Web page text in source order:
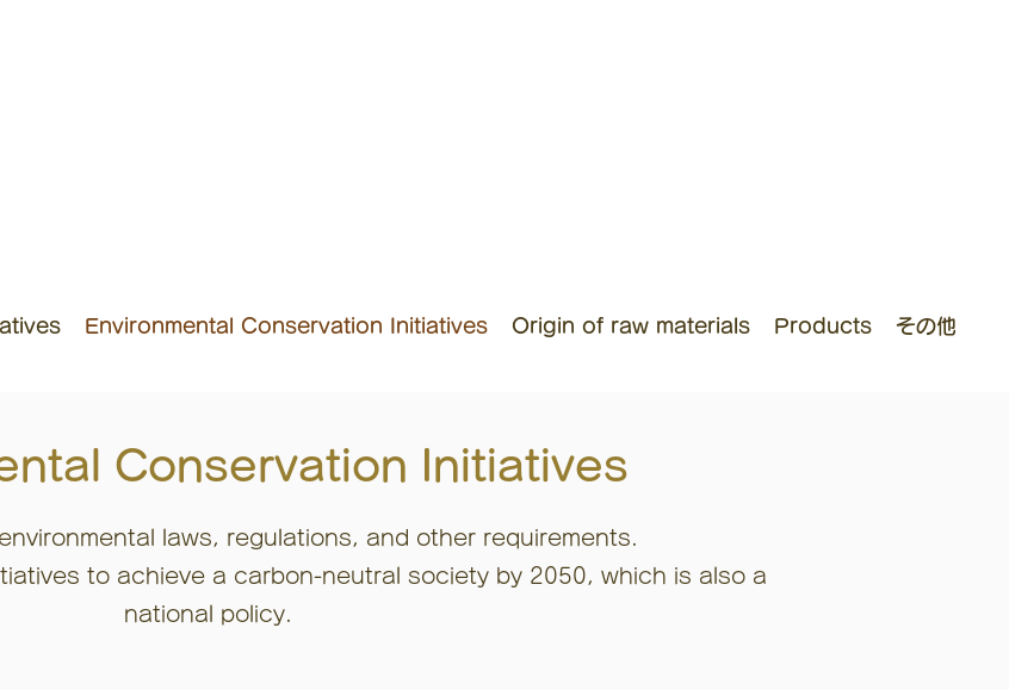
Environmental Conservation Initiatives Origin of raw materials Products その他
Conservation Initiatives
laws, regulations, and other requirements.
to achieve a carbon-neutral society by 2050, which is also a
national policy.